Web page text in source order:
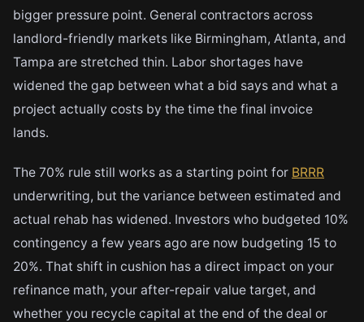
bigger pressure point. General contractors across
landlord-friendly markets like Birmingham, Atlanta, and
Tampa are stretched thin. Labor shortages have
widened the gap between what a bid says and what a
project actually costs by the time the final invoice
lands.
The 70% rule still works as a starting point for BRRR
underwriting, but the variance between estimated and
actual rehab has widened. Investors who budgeted 10%
contingency a few years ago are now budgeting 15 to
20%. That shift in cushion has a direct impact on your
refinance math, your after-repair value target, and
whether you recycle capital at the end of the deal or